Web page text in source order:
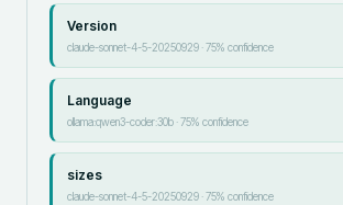
Version
claude-sonnet-4-5-20250929·75% confidence
Language
ollama:qwen3-coder:30b·75% confidence
sizes
claude-sonnet-4-5-20250929·75% confidence